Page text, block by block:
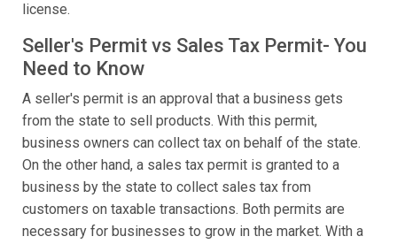
license.
Seller's Permit vs Sales Tax Permit- You
Need to Know
A seller's permit is an approval that a business gets
from the state to sell products. With this permit,
business owners can collect tax on behalf of the state.
On the other hand, a sales tax permit is granted to a
business by the state to collect sales tax from
customers on taxable transactions. Both permits are
necessary for businesses to grow in the market. With a